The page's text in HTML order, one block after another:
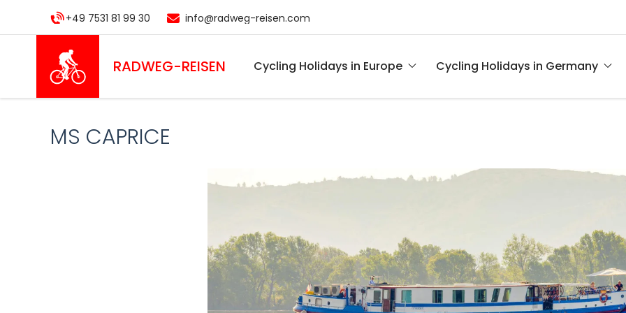
main
+49 7531 81 99 30 info@radweg-reisen.com
RADWEG-REISEN Cycling Holidays in Europe Cycling Holidays in Germany
MS CAPRICE